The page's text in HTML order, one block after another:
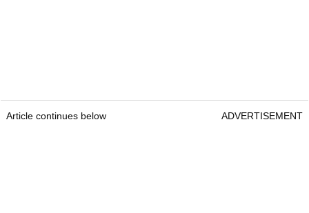
Article continues below ADVERTISEMENT